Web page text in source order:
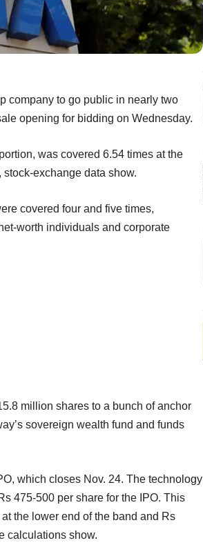
company to go public in nearly two
opening for bidding on Wednesday.
was covered 6.54 times at the
exchange data show.
covered four and five times,
worth individuals and corporate
million shares to a bunch of anchor
sovereign wealth fund and funds
which closes Nov. 24. The technology
475-500 per share for the IPO. This
the lower end of the band and Rs
calculations show.